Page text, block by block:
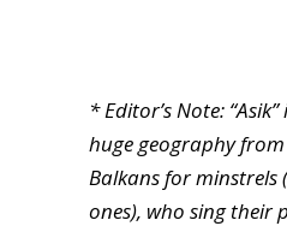
* Editor’s Note:
huge geography
Balkans for minstrels
ones), who sing their